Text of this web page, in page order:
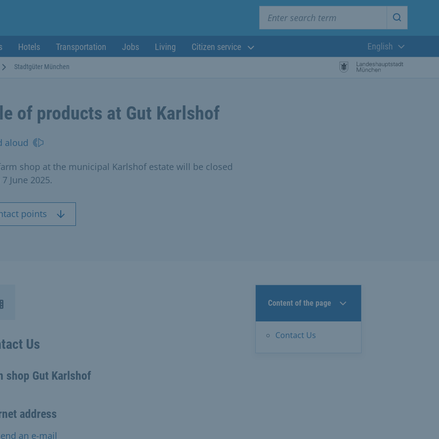
Start
Hotels Transportation Jobs Living Citizen service
Current
English
Stadtgüter München
of products at Gut Karlshof
aloud
shop at the municipal Karlshof estate will be closed
June 2025.
points
Content of the page
Contact Us
Us
shop Gut Karlshof
address
an e-mail